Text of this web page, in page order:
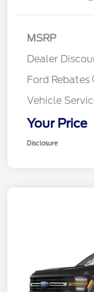
MSRP
Dealer
Ford Rebates
SSE Down
Vehicle
Your Price
Disclosure